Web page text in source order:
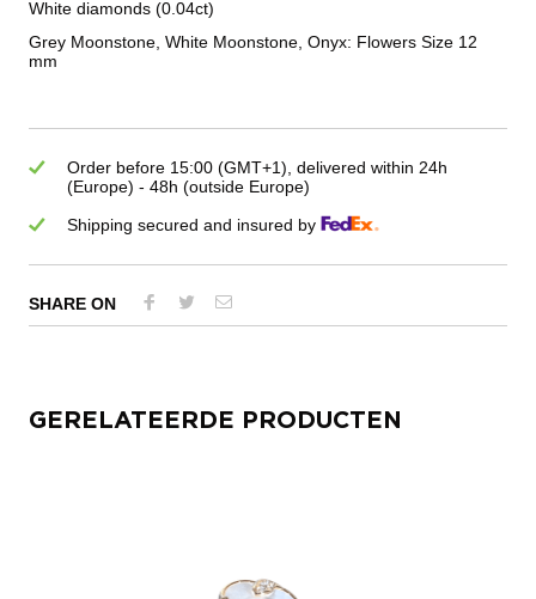
White diamonds (0.04ct)
Grey Moonstone, White Moonstone, Onyx: Flowers Size 12
mm
Order before 15:00 (GMT+1), delivered within 24h
(Europe) - 48h (outside Europe)
Shipping secured and insured by
SHARE ON
GERELATEERDE PRODUCTEN